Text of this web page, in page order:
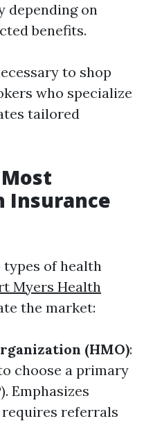
depending on
benefits.
to shop
who specialize
tailored
Insurance
of health
Myers Health
the market:
(HMO):
choose a primary
Emphasizes
referrals